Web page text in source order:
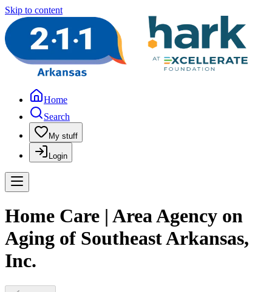
Skip to content
Home
Search
My stuff
Login
Home Care | Area Agency on
Aging of Southeast Arkansas,
Inc.